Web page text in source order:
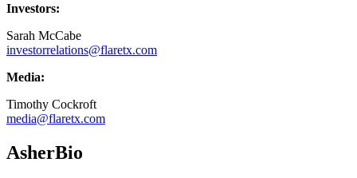
Investors:
Sarah McCabe
investorrelations@flaretx.com
Media:
Timothy Cockroft
media@flaretx.com
AsherBio